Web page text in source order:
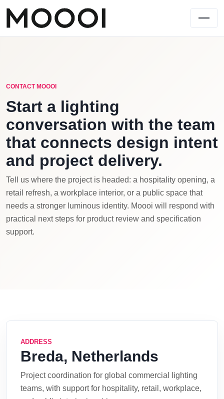
CONTACT MOOOI
Start a lighting
conversation with the team
that connects design intent
and project delivery.
Tell us where the project is headed: a hospitality opening, a
retail refresh, a workplace interior, or a public space that
needs a stronger luminous identity. Moooi will respond with
practical next steps for product review and specification
support.
ADDRESS
Breda, Netherlands
Project coordination for global commercial lighting
teams, with support for hospitality, retail, workplace,